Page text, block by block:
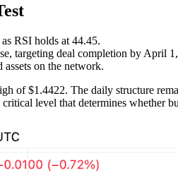
RSI holds at 44.45.
targeting deal completion by April
on the network.
of $1.4422. The daily structure
level that determines whether